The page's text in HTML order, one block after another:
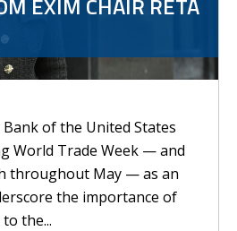
of the United States
World Trade Week — and
throughout May — as an
the importance of
the...